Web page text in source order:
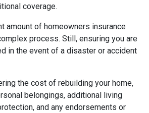
coverage.
amount of homeowners insurance
process. Still, ensuring you are
in the event of a disaster or accident
the cost of rebuilding your home,
belongings, additional living
and any endorsements or